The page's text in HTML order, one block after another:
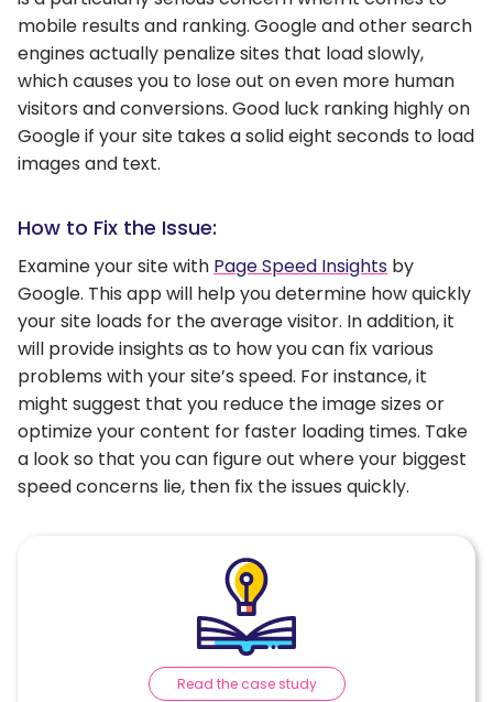
mobile results and ranking. Google and other search
engines actually penalize sites that load slowly,
which causes you to lose out on even more human
visitors and conversions. Good luck ranking highly on
Google if your site takes a solid eight seconds to load
images and text.
How to Fix the Issue:
Examine your site with Page Speed Insights by
Google. This app will help you determine how quickly
your site loads for the average visitor. In addition, it
will provide insights as to how you can fix various
problems with your site’s speed. For instance, it
might suggest that you reduce the image sizes or
optimize your content for faster loading times. Take
a look so that you can figure out where your biggest
speed concerns lie, then fix the issues quickly.
Read the case study